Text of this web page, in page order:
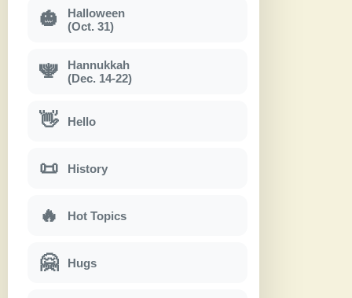
🎃
Halloween
(Oct. 31)
🕎
Hannukkah
(Dec. 14-22)
👋 Hello
📜 History
🔥 Hot Topics
🤗 Hugs